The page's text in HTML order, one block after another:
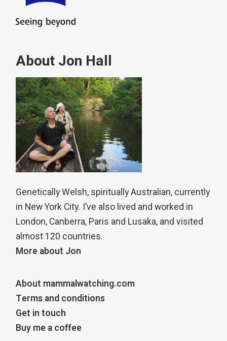
About Jon Hall
Genetically Welsh, spiritually Australian, currently
in New York City. I’ve also lived and worked in
London, Canberra, Paris and Lusaka, and visited
almost 120 countries.
More about Jon
About mammalwatching.com
Terms and conditions
Get in touch
Buy me a coffee